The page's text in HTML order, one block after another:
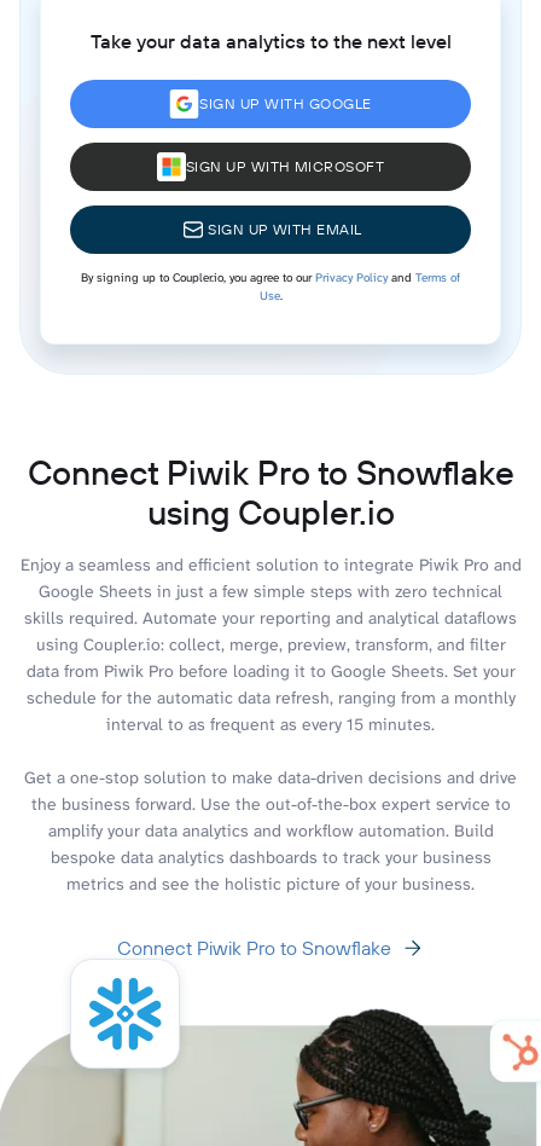
Take your data analytics to the next level
SIGN UP WITH GOOGLE
SIGN UP WITH MICROSOFT
SIGN UP WITH EMAIL
By signing up to Coupler.io, you agree to ourPrivacy Policyand Terms of
Use.
Connect Piwik Pro to Snowflake
using Coupler.io
Enjoy a seamless and efficient solution to integrate Piwik Pro and
Google Sheets in just a few simple steps with zero technical
skills required. Automate your reporting and analytical dataflows
using Coupler.io: collect, merge, preview, transform, and filter
data from Piwik Pro before loading it to Google Sheets. Set your
schedule for the automatic data refresh, ranging from a monthly
interval to as frequent as every 15 minutes.
Get a one-stop solution to make data-driven decisions and drive
the business forward. Use the out-of-the-box expert service to
amplify your data analytics and workflow automation. Build
bespoke data analytics dashboards to track your business
metrics and see the holistic picture of your business.
Connect Piwik Pro to Snowflake